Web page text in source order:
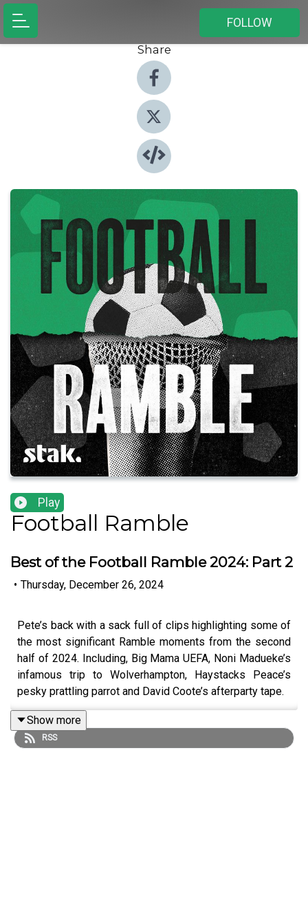
FOLLOW
Share
Play
Football Ramble
Best of the Football Ramble 2024: Part 2
• Thursday, December 26, 2024
Pete’s back with a sack full of clips highlighting some of
the most significant Ramble moments from the second
half of 2024. Including, Big Mama UEFA, Noni Madueke’s
infamous trip to Wolverhampton, Haystacks Peace’s
pesky prattling parrot and David Coote’s afterparty tape.
We also said goodbye to the great man, Sven-Göran
Show more
RSS